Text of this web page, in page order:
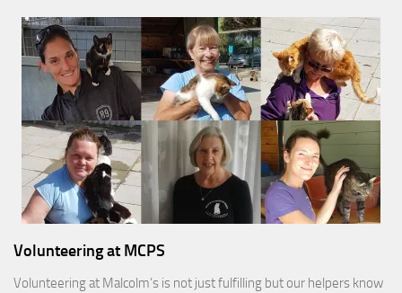
Volunteering at MCPS
Volunteering at Malcolm’s is not just fulfilling but our helpers know